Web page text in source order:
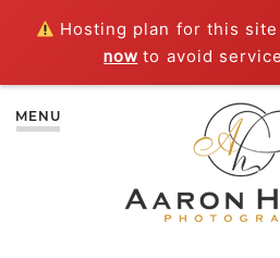
Hosting plan for this
now to avoid
MENU